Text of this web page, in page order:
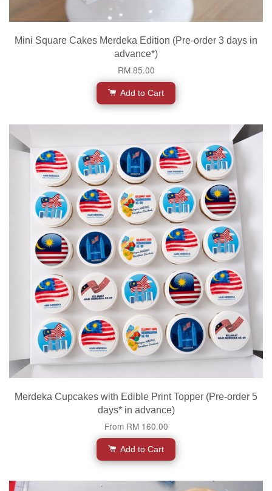
Mini Square Cakes Merdeka Edition (Pre-order 3 days in
advance*)
RM 85.00
Add to Cart
Merdeka Cupcakes with Edible Print Topper (Pre-order 5
days* in advance)
From RM 160.00
Add to Cart